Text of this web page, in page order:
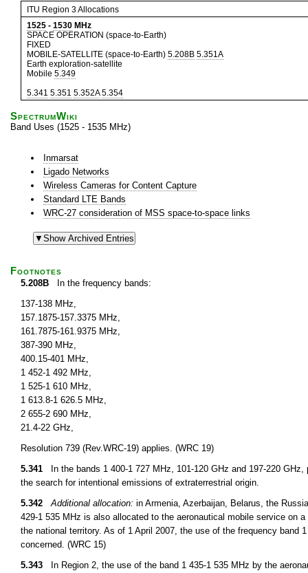
ITU Region 3 Allocations
1525 - 1530 MHz
SPACE OPERATION (space-to-Earth)
FIXED
MOBILE-SATELLITE (space-to-Earth) 5.208B 5.351A
Earth exploration-satellite
Mobile 5.349
5.341 5.351 5.352A 5.354
SpectrumWiki
Band Uses (1525 - 1535 MHz)
Inmarsat
Ligado Networks
Wireless Cameras for Content Capture
Standard LTE Bands
WRC-27 consideration of MSS space-to-space links
Footnotes
5.208B In the frequency bands:
137-138 MHz,
157.1875-157.3375 MHz,
161.7875-161.9375 MHz,
387-390 MHz,
400.15-401 MHz,
1 452-1 492 MHz,
1 525-1 610 MHz,
1 613.8-1 626.5 MHz,
2 655-2 690 MHz,
21.4-22 GHz,
Resolution 739 (Rev.WRC-19) applies. (WRC 19)
5.341 In the bands 1 400-1 727 MHz, 101-120 GHz and 197-220
the search for intentional emissions of extraterrestrial origin.
5.342
Additional allocation: in Armenia, Azerbaijan, Belarus, the
429-1 535 MHz is also allocated to the aeronautical mobile service on
the national territory. As of 1 April 2007, the use of the frequency band
concerned. (WRC 15)
5.343 In Region 2, the use of the band 1 435-1 535 MHz by the